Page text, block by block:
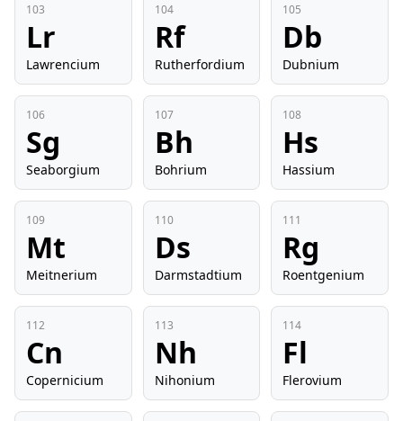
103
Lr
Lawrencium
104
Rf
Rutherfordium
105
Db
Dubnium
106
Sg
Seaborgium
107
Bh
Bohrium
108
Hs
Hassium
109
Mt
Meitnerium
110
Ds
Darmstadtium
111
Rg
Roentgenium
112
Cn
Copernicium
113
Nh
Nihonium
114
Fl
Flerovium